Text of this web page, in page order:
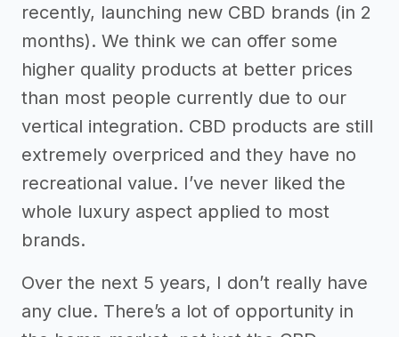
recently, launching new CBD brands (in 2
months). We think we can offer some
higher quality products at better prices
than most people currently due to our
vertical integration. CBD products are still
extremely overpriced and they have no
recreational value. I’ve never liked the
whole luxury aspect applied to most
brands.
Over the next 5 years, I don’t really have
any clue. There’s a lot of opportunity in